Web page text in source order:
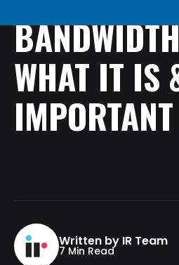
WHAT IT IS
IMPORTANT
Written by IR Team
7 Min Read